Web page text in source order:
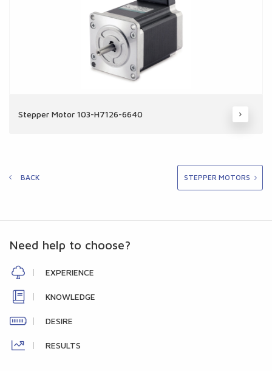
Stepper Motor 103-H7126-6640
BACK STEPPER MOTORS
Need help to choose?
EXPERIENCE
KNOWLEDGE
DESIRE
RESULTS